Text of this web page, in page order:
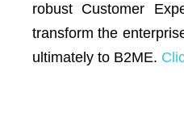
robust Customer
transform the
ultimately to B2ME.